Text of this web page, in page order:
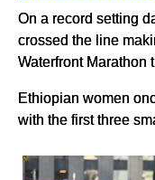
On a record setting
crossed the line
Waterfront Marathon
Ethiopian women
with the first three